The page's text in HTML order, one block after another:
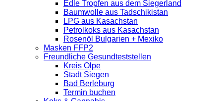
Edle Tropfen aus dem Siegerland
Baumwolle aus Tadschikistan
LPG aus Kasachstan
Petrolkoks aus Kasachstan
Rosenöl Bulgarien + Mexiko
Masken FFP2
Freundliche Gesundteststellen
Kreis Olpe
Stadt Siegen
Bad Berleburg
Termin buchen